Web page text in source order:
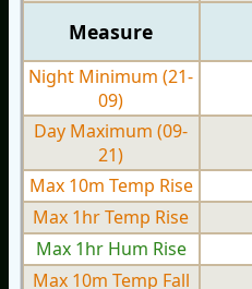
Measure
Night Minimum (21-
09)
Day Maximum (09-
21)
Max 10m Temp Rise
Max 1hr Temp Rise
Max 1hr Hum Rise
Max 10m Temp Fall